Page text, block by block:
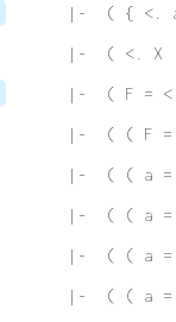
|-  ( { <.
|-  ( <. X
|-  ( F =
|-  ( ( F =
|-  ( ( a =
|-  ( ( a =
|-  ( ( a =
|-  ( ( a =